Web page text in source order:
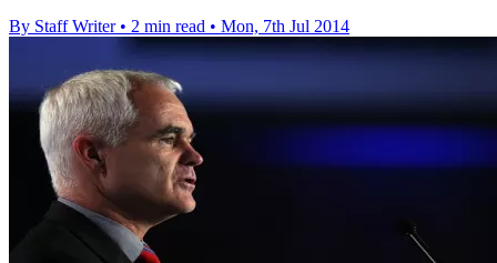
By Staff Writer • 2 min read • Mon, 7th Jul 2014